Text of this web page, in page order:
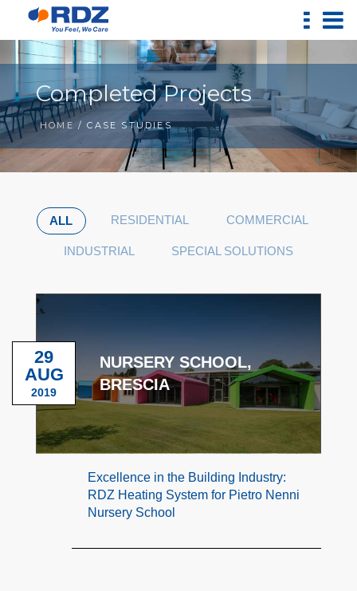
Completed Projects
HOME / CASE STUDIES
ALL RESIDENTIAL COMMERCIAL
INDUSTRIAL SPECIAL SOLUTIONS
NURSERY SCHOOL,
BRESCIA
29
AUG
2019
Excellence in the Building Industry:
RDZ Heating System for Pietro Nenni
Nursery School